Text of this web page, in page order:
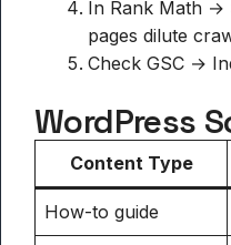
In Rank Math →
pages dilute
Check GSC →
WordPress
Content Type
How-to guide